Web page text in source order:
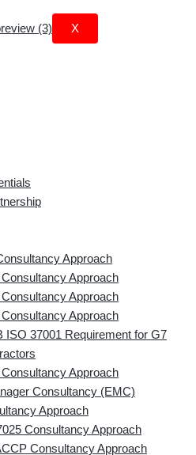
X
Approach
Consultancy Approach
Consultancy Approach
Consultancy Approach
ISO 37001 Requirement for G7
Consultancy Approach
Consultancy (EMC)
Approach
Consultancy Approach
Consultancy Approach